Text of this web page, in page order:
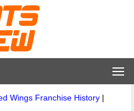
Wings Franchise History |